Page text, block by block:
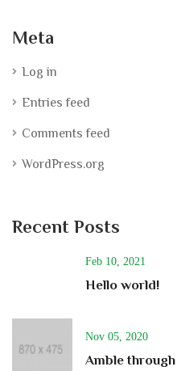
Meta
Log in
Entries feed
Comments feed
WordPress.org
Recent Posts
Feb 10, 2021
Hello world!
Nov 05, 2020
Amble